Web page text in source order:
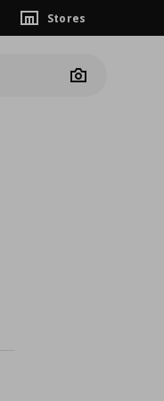
Stores
Camera